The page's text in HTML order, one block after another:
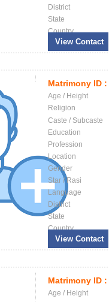
District
State
Country
View Contact
Matrimony ID :
Age / Height
Religion
Caste / Subcaste
Education
Profession
Location
Gender
Star / Rasi
Language
District
State
Country
View Contact
Matrimony ID :
Age / Height